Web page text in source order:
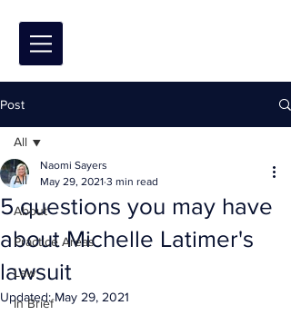
Post
All
About
Practice Areas
Law
In Brief
All
5 questions you may have
about Michelle Latimer's
lawsuit
Naomi Sayers
May 29, 2021 3 min read
Updated:May 29, 2021